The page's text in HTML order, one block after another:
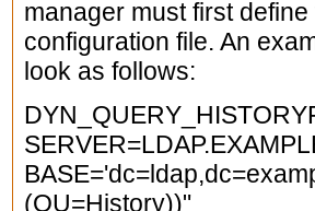
manager must first
configuration file. An
look as follows:
(OU=History))"